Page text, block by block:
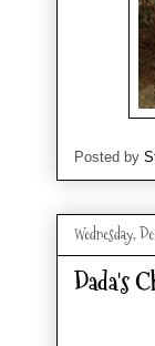
Posted by
Wednesday,
Dada's